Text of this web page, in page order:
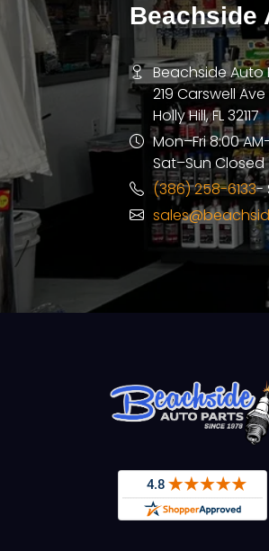
Beachside
Beachside Auto
219 Carswell Ave
Holly Hill, FL 32117
Mon–Fri 8:00
Sat–Sun Closed
(386) 258-6133-